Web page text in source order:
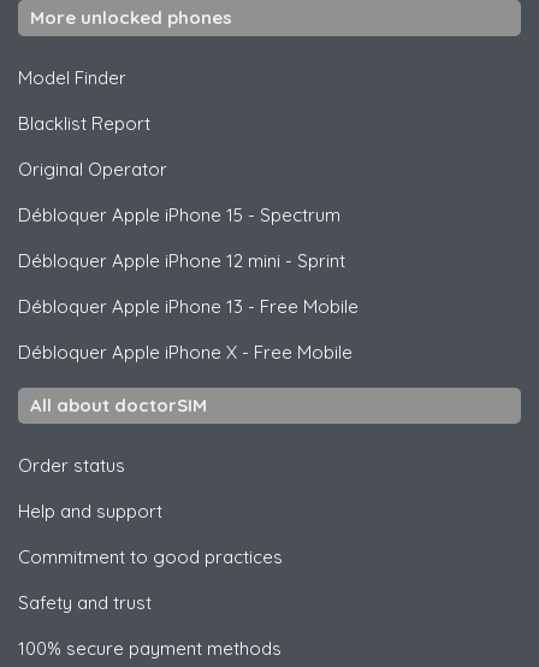
More unlocked phones
Model Finder
Blacklist Report
Original Operator
Débloquer Apple iPhone 15 - Spectrum
Débloquer Apple iPhone 12 mini - Sprint
Débloquer Apple iPhone 13 - Free Mobile
Débloquer Apple iPhone X - Free Mobile
All about doctorSIM
Order status
Help and support
Commitment to good practices
Safety and trust
100% secure payment methods